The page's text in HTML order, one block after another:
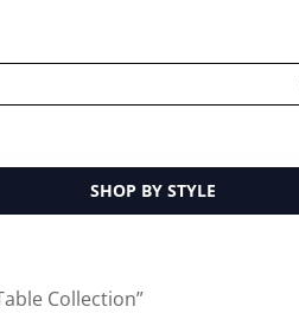
SHOP BY STYLE
Collection”